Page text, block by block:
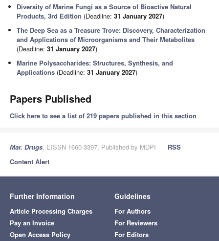
Diversity of Marine Fungi as a Source of Bioactive Natural
Products, 3rd Edition (Deadline:31 January 2027)
The Deep Sea as a Treasure Trove: Discovery, Characterization
and Applications of Microorganisms and Their Metabolites
(Deadline:31 January 2027)
Marine Polysaccharides: Structures, Synthesis, and
Applications (Deadline:31 January 2027)
Papers Published
Click here to see a list of 219 papers published in this section
Mar. Drugs, EISSN 1660-3397, Published by MDPI
RSS
Content Alert
Further Information
Article Processing Charges
Pay an Invoice
Open Access Policy
Guidelines
For Authors
For Reviewers
For Editors